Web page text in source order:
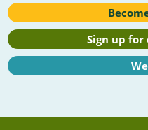
Sign up